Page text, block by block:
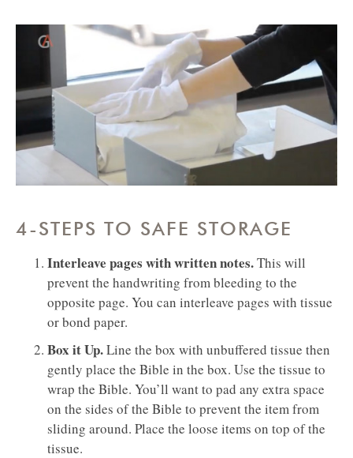
4-STEPS TO SAFE STORAGE
Interleave pages with written notes.This will
prevent the handwriting from bleeding to the
opposite page. You can interleave pages with tissue
or bond paper.
Box it Up.Line the box with unbuffered tissue then
gently place the Bible in the box. Use the tissue to
wrap the Bible. You’ll want to pad any extra space
on the sides of the Bible to prevent the item from
sliding around. Place the loose items on top of the
tissue.